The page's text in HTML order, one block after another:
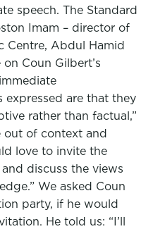
speech. The Standard
Imam – director of
Centre, Abdul Hamid
Coun Gilbert’s
are that they
rather than factual,”
out of context and
love to invite the
discuss the views
We asked Coun
party, if he would
He told us: “I’ll